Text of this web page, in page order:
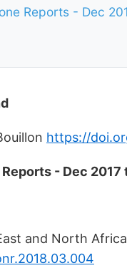
Reports - Dec
https://
- Dec 2017
and North